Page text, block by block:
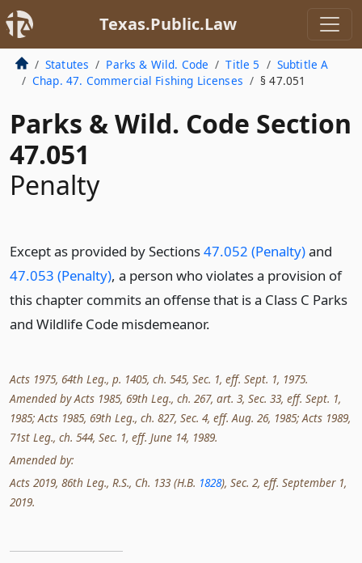
Texas.Public.Law
Statutes Parks & Wild. Code Title 5
Subtitle A
Chap. 47. Commercial Fishing Licenses
§ 47.051
Parks & Wild. Code Section
47.051
Penalty
Except as provided by Sections47.052 (Penalty)and
47.053 (Penalty), a person who violates a provision of
this chapter commits an offense that is a Class C Parks
and Wildlife Code misdemeanor.
Acts 1975, 64th Leg., p. 1405, ch. 545, Sec. 1, eff. Sept. 1, 1975.
Amended by Acts 1985, 69th Leg., ch. 267, art. 3, Sec. 33, eff. Sept. 1,
1985; Acts 1985, 69th Leg., ch. 827, Sec. 4, eff. Aug. 26, 1985; Acts 1989,
71st Leg., ch. 544, Sec. 1, eff. June 14, 1989.
Amended by:
Acts 2019, 86th Leg., R.S., Ch. 133 (H.B. 1828), Sec. 2, eff. September 1,
2019.